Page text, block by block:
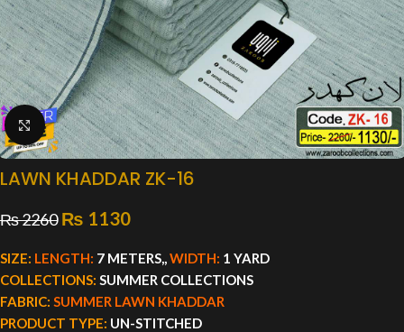
Click to enlarge
LAWN KHADDAR ZK-16
₨2260 ₨ 1130
SIZE: LENGTH: 7 METERS,,WIDTH: 1 YARD
COLLECTIONS: SUMMER COLLECTIONS
FABRIC: SUMMER LAWN KHADDAR
PRODUCT TYPE: UN-STITCHED